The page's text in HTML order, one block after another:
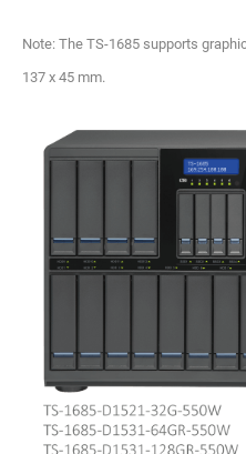
Note: The TS-1685 supports
137 x 45 mm.